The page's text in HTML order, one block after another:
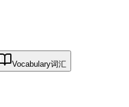
Vocabulary词汇